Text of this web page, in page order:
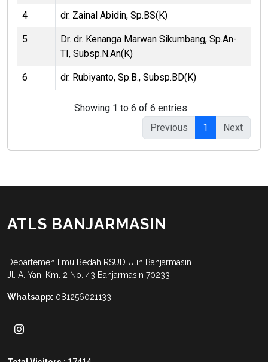
4 dr. Zainal Abidin, Sp.BS(K)
5
Dr. dr. Kenanga Marwan Sikumbang, Sp.An-
TI, Subsp.N.An(K)
6 dr. Rubiyanto, Sp.B., Subsp.BD(K)
Showing 1 to 6 of 6 entries
Previous
1 Next
ATLS BANJARMASIN
Departemen Ilmu Bedah RSUD Ulin Banjarmasin
Jl. A. Yani Km. 2 No. 43 Banjarmasin 70233
Whatsapp: 081256021133